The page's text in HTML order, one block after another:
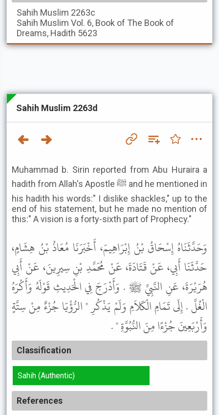
Sahih Muslim 2263c
Sahih Muslim Vol. 6, Book of The Book of
Dreams, Hadith 5623
Sahih Muslim 2263d
Muhammad b. Sirin reported from Abu Huraira a
hadith from Allah's Apostle ﷺ and he mentioned in
his hadith his words:" I dislike shackles," up to the
end of his statement, but he made no mention of
this:" A vision is a forty-sixth part of Prophecy."
وَحَدَّثَنَاهُ إِسْحَاقُ بْنُ إِبْرَاهِيمَ، أَخْبَرَنَا مُعَاذُ بْنُ هِشَامٍ،
حَدَّثَنَا أَبِي، عَنْ قَتَادَةَ، عَنْ مُحَمَّدِ بْنِ سِيرِينَ، عَنْ أَبِي
هُرَيْرَةَ، عَنِ النَّبِيِّ ﷺ . وَأَدْرَجَ فِي الْحَدِيثِ قَوْلَهُ وَأَكْرَهُ
الْغُلَّ . إِلَى تَمَامِ الْكَلاَمِ وَلَمْ يَذْكُرِ " الرُّؤْيَا جُزْءٌ مِنْ سِتَّةٍ
وَأَرْبَعِينَ جُزْءًا مِنَ النُّبُوَّةِ " .
Classification
Sahih (Authentic)
References